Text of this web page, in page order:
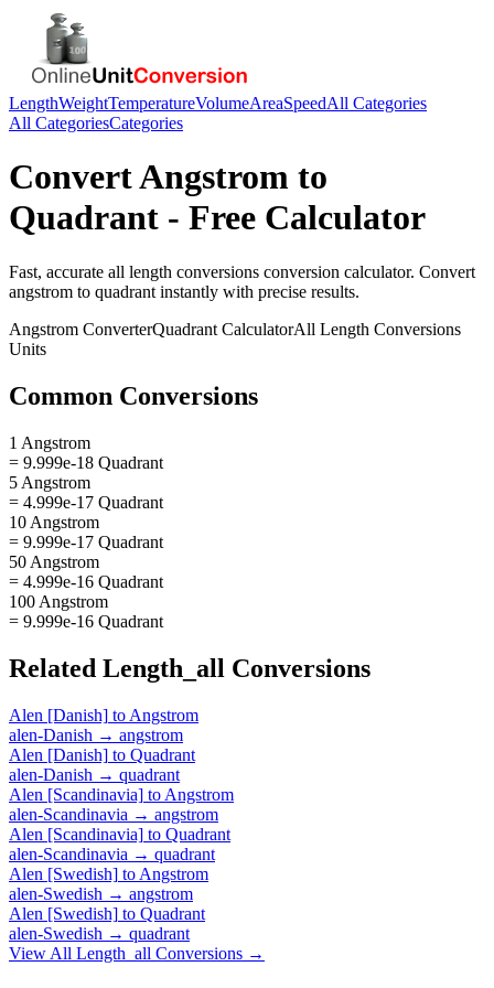
LengthWeightTemperatureVolumeAreaSpeedAll Categories
All CategoriesCategories
ConvertAngstrom to
Quadrant - Free Calculator
Fast, accurate all length conversions conversion calculator. Convert
angstrom to quadrant instantly with precise results.
Angstrom ConverterQuadrant CalculatorAll Length Conversions
Units
Common Conversions
1 Angstrom
= 9.999e-18 Quadrant
5 Angstrom
= 4.999e-17 Quadrant
10 Angstrom
= 9.999e-17 Quadrant
50 Angstrom
= 4.999e-16 Quadrant
100 Angstrom
= 9.999e-16 Quadrant
Related Length_all Conversions
Alen [Danish] to Angstrom
alen-Danish → angstrom
Alen [Danish] to Quadrant
alen-Danish → quadrant
Alen [Scandinavia] to Angstrom
alen-Scandinavia → angstrom
Alen [Scandinavia] to Quadrant
alen-Scandinavia → quadrant
Alen [Swedish] to Angstrom
alen-Swedish → angstrom
Alen [Swedish] to Quadrant
alen-Swedish → quadrant
View All Length_all Conversions →